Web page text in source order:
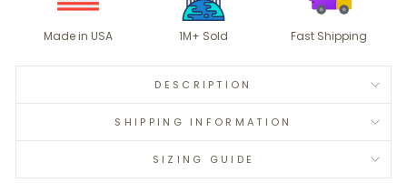
Made in USA 1M+ Sold Fast Shipping
DESCRIPTION
SHIPPING INFORMATION
SIZING GUIDE